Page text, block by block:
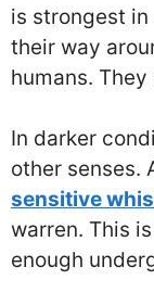
is strongest
their way
humans.
In darker
other senses.
sensitive
warren. This
enough